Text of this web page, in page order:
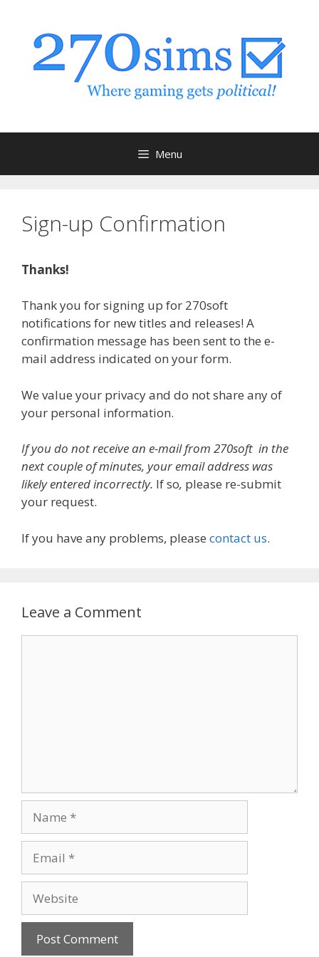
content
Menu
Sign-up Confirmation
Thanks!
Thank you for signing up for 270soft
notifications for new titles and releases! A
confirmation message has been sent to the e-
mail address indicated on your form.
We value your privacy and do not share any of
your personal information.
If you do not receive an e-mail from 270soft in the
next couple of minutes, your email address was
likely entered incorrectly. If so, please re-submit
your request.
If you have any problems, please contact us.
Leave a Comment